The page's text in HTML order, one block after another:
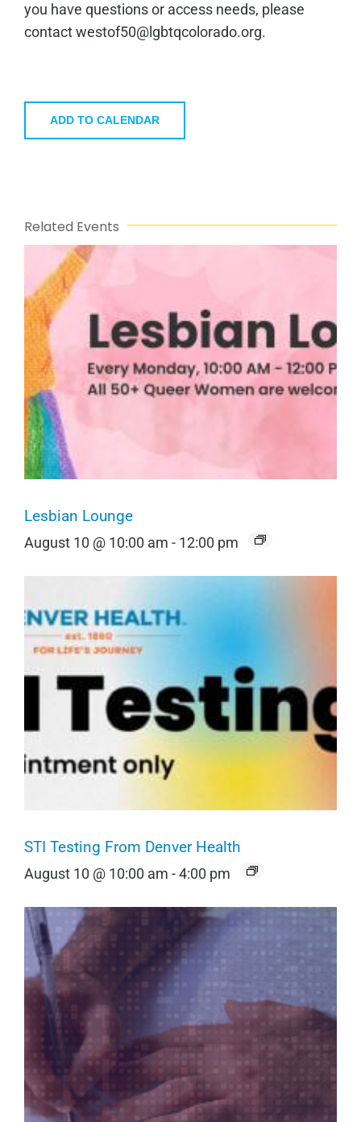
you have questions or access needs, please
contact westof50@lgbtqcolorado.org.
ADD TO CALENDAR
Related Events
Lesbian Lounge
August 10 @ 10:00 am - 12:00 pm
STI Testing From Denver Health
August 10 @ 10:00 am -4:00 pm